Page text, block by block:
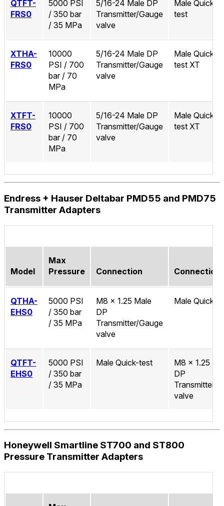
QTFT-
FRS0
5000 PSI
/ 350 bar
/ 35 MPa
5/16-24 Male DP
Transmitter/Gauge
valve
Male Quick-
test
XTHA-
FRS0
10000
PSI / 700
bar / 70
MPa
5/16-24 Male DP
Transmitter/Gauge
valve
Male Quick-
test XT
XTFT-
FRS0
10000
PSI / 700
bar / 70
MPa
5/16-24 Male DP
Transmitter/Gauge
valve
Male Quick-
test XT
Endress + Hauser Deltabar PMD55 and PMD75
Transmitter Adapters
Model
Max
Pressure
Connection Connection
QTHA-
EHS0
5000 PSI
/ 350 bar
/ 35 MPa
M8 x 1.25 Male
DP
Transmitter/Gauge
valve
Male Quick-
QTFT-
EHS0
5000 PSI
/ 350 bar
/ 35 MPa
Male Quick-test
M8 x 1.25
DP
Transmitter/
valve
Honeywell Smartline ST700 and ST800
Pressure Transmitter Adapters